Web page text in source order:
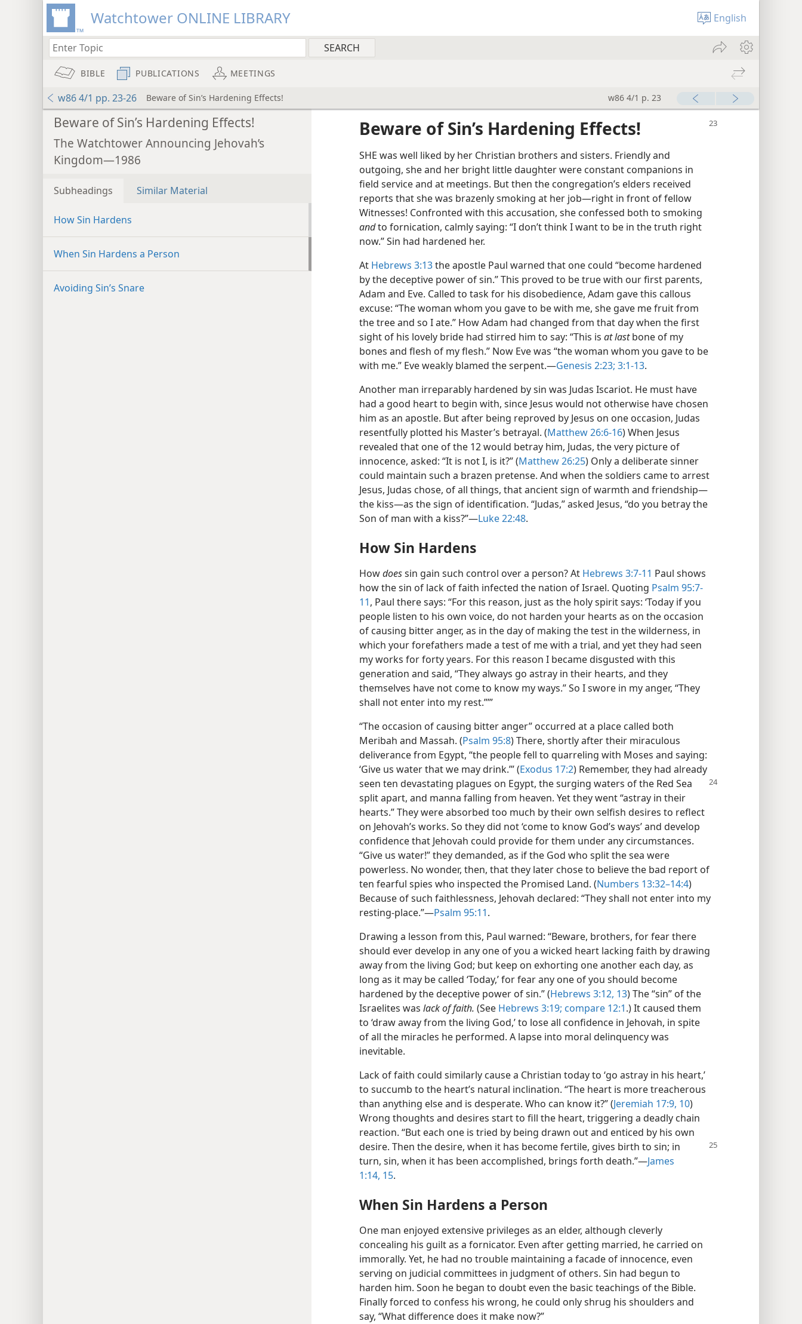
Watchtower ONLINE LIBRARY English
BIBLE PUBLICATIONS MEETINGS
w86 4/1 pp. 23-26 Beware of Sin’s Hardening Effects! w86 4/1 p. 23
Beware of Sin’s Hardening Effects!
The Watchtower Announcing Jehovah’s
Kingdom—1986
Subheadings Similar Material
How Sin Hardens
When Sin Hardens a Person
Avoiding Sin’s Snare
Beware of Sin’s Hardening Effects!
SHE was well liked by her Christian brothers and sisters. Friendly and
outgoing, she and her bright little daughter were constant companions in
field service and at meetings. But then the congregation’s elders received
reports that she was brazenly smoking at her job​—right in front of fellow
Witnesses! Confronted with this accusation, she confessed both to smoking
andto fornication, calmly saying: “I don’t think I want to be in the truth right
now.” Sin had hardened her.
At Hebrews 3:13the apostle Paul warned that one could “become hardened
by the deceptive power of sin.” This proved to be true with our first parents,
Adam and Eve. Called to task for his disobedience, Adam gave this callous
excuse: “The woman whom you gave to be with me, she gave me fruit from
the tree and so I ate.” How Adam had changed from that day when the first
sight of his lovely bride had stirred him to say: “This is at lastbone of my
bones and flesh of my flesh.” Now Eve was “the woman whom you gave to be
with me.” Eve weakly blamed the serpent.​—Genesis 2:23; 3:1-13.
Another man irreparably hardened by sin was Judas Iscariot. He must have
had a good heart to begin with, since Jesus would not otherwise have chosen
him as an apostle. But after being reproved by Jesus on one occasion, Judas
resentfully plotted his Master’s betrayal. (Matthew 26:6-16) When Jesus
revealed that one of the 12 would betray him, Judas, the very picture of
innocence, asked: “It is not I, is it?” (Matthew 26:25) Only a deliberate sinner
could maintain such a brazen pretense. And when the soldiers came to arrest
Jesus, Judas chose, of all things, that ancient sign of warmth and friendship​—
the kiss—​as the sign of identification. “Judas,” asked Jesus, “do you betray the
Son of man with a kiss?”​—Luke 22:48.
How Sin Hardens
Howdoessin gain such control over a person? At Hebrews 3:7-11 Paul shows
how the sin of lack of faith infected the nation of Israel. Quoting Psalm 95:7-
11, Paul there says: “For this reason, just as the holy spirit says: ‘Today if you
people listen to his own voice, do not harden your hearts as on the occasion
of causing bitter anger, as in the day of making the test in the wilderness, in
which your forefathers made a test of me with a trial, and yet they had seen
my works for forty years. For this reason I became disgusted with this
generation and said, “They always go astray in their hearts, and they
themselves have not come to know my ways.” So I swore in my anger, “They
shall not enter into my rest.”’”
“The occasion of causing bitter anger” occurred at a place called both
Meribah and Massah. (Psalm 95:8) There, shortly after their miraculous
deliverance from Egypt, “the people fell to quarreling with Moses and saying:
‘Give us water that we may drink.’” (Exodus 17:2) Remember, they had already
seen ten devastating plagues on Egypt, the surging waters ofthe Red Sea
split apart, and manna falling from heaven. Yet they went “astray in their
hearts.” They were absorbed too much by their own selfish desires to reflect
on Jehovah’s works. So they did not ‘come to know God’s ways’ and develop
confidence that Jehovah could provide for them under any circumstances.
“Give us water!” they demanded, as if the God who split the sea were
powerless. No wonder, then, that they later chose to believe the bad report of
ten fearful spies who inspected the Promised Land. (Numbers 13:32–14:4)
Because of such faithlessness, Jehovah declared: “They shall not enter into my
resting-place.”​—Psalm 95:11.
Drawing a lesson from this, Paul warned: “Beware, brothers, for fear there
should ever develop in any one of you a wicked heart lacking faith by drawing
away from the living God; but keep on exhorting one another each day, as
long as it may be called ‘Today,’ for fear any one of you should become
hardened by the deceptive power of sin.” (Hebrews 3:12, 13) The “sin” of the
Israelites was lack of faith. (See Hebrews 3:19; compare 12:1.) It caused them
to ‘draw away from the living God,’ to lose all confidence in Jehovah, in spite
of all the miracles he performed. A lapse into moral delinquency was
inevitable.
Lack of faith could similarly cause a Christian today to ‘go astray in his heart,’
to succumb to the heart’s natural inclination. “The heart is more treacherous
than anything else and is desperate. Who can know it?” (Jeremiah 17:9, 10)
Wrong thoughts and desires start to fill the heart, triggering a deadly chain
reaction. “But each one is tried by being drawn out and enticed by his own
desire. Then the desire, when it has become fertile, gives birth to sin; in
turn, sin, when it has been accomplished, brings forth death.”​—James
1:14, 15.
When Sin Hardens a Person
One man enjoyed extensive privileges as an elder, although cleverly
concealing his guilt as a fornicator. Even after getting married, he carried on
immorally. Yet, he had no trouble maintaining a facade of innocence, even
serving on judicial committees in judgment of others. Sin had begun to
harden him. Soon he began to doubt even the basic teachings of the Bible.
Finally forced to confess his wrong, he could only shrug his shoulders and
say, “What difference does it make now?”